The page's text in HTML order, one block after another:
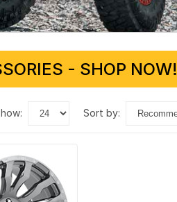
- SHOP NOW!
show: sort by: